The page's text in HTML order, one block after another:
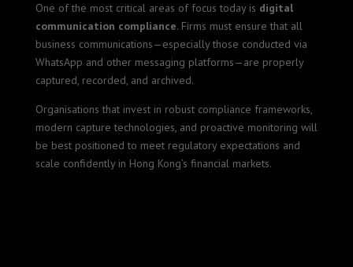
One of the most critical areas of focus today is digital
communication compliance. Firms must ensure that all
business communications—especially those conducted via
WhatsApp and other messaging platforms—are properly
captured, recorded, and archived.
Organisations that invest in robust compliance frameworks,
modern capture technologies, and proactive monitoring will
be best positioned to meet regulatory expectations and
scale confidently in Hong Kong’s financial markets.